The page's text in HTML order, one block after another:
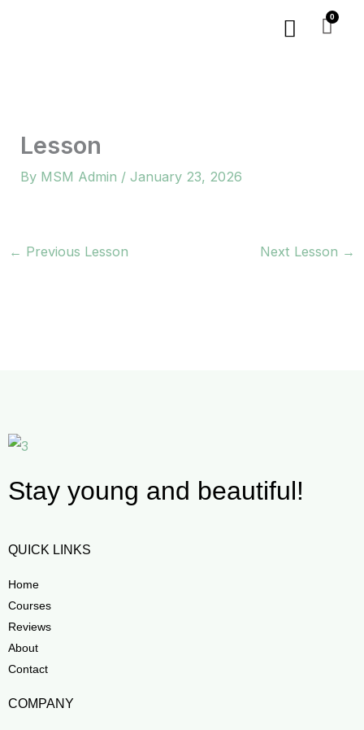
Menu
Lesson
By MSM Admin /January 23, 2026
← Previous Lesson Next Lesson →
Stay young and beautiful!
QUICK LINKS
Home
Courses
Reviews
About
Contact
COMPANY